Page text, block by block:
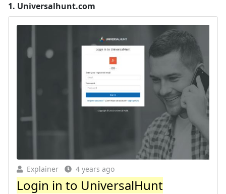
1. Universalhunt.com
Explainer 4 years ago
Login in to UniversalHunt